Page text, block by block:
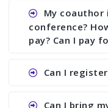
Ans. We have no
to book your
file relating to
My
conference?
pay? Can I pay
Ans. Yea You
Rs1000 for each
Can I
Ans. We do not
Can I bring